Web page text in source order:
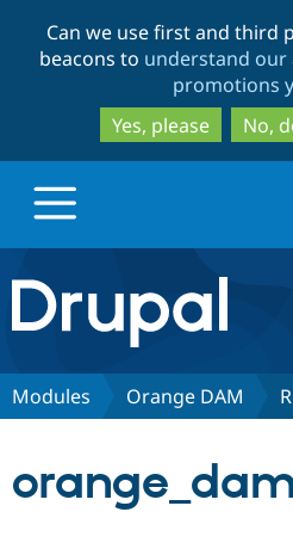
Can we use first and third
beacons to understand our
promotions
Yes, please
No,
Drupal.org home
Discover Drupal
Modules Orange DAM